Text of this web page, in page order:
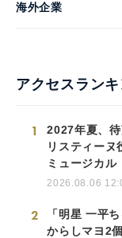
海外企業
アクセスラン
1
2027年夏、
リスティーヌ
ミュージカル
2026.08.06
2
「明星 一平
からしマヨ2